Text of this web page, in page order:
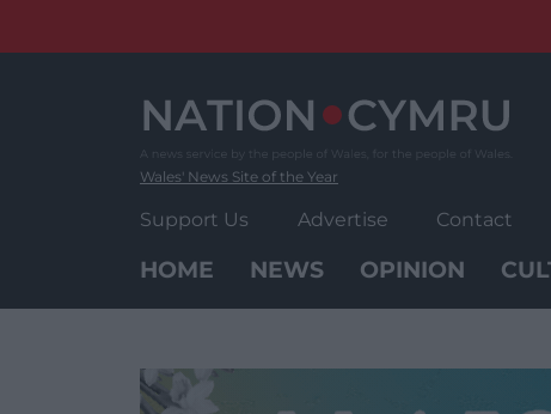
Wales' News Site of the Year
Support Us Advertise Contact
HOME NEWS OPINION